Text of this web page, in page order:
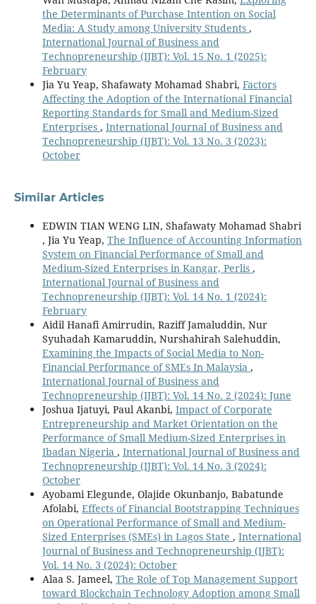
the Determinants of Purchase Intention on Social
Media: A Study among University Students ,
International Journal of Business and
Technopreneurship (IJBT): Vol. 15 No. 1 (2025):
February
Jia Yu Yeap, Shafawaty Mohamad Shabri, Factors
Affecting the Adoption of the International Financial
Reporting Standards for Small and Medium-Sized
Enterprises , International Journal of Business and
Technopreneurship (IJBT): Vol. 13 No. 3 (2023):
October
Similar Articles
EDWIN TIAN WENG LIN, Shafawaty Mohamad Shabri
, Jia Yu Yeap, The Influence of Accounting Information
System on Financial Performance of Small and
Medium-Sized Enterprises in Kangar, Perlis ,
International Journal of Business and
Technopreneurship (IJBT): Vol. 14 No. 1 (2024):
February
Aidil Hanafi Amirrudin, Raziff Jamaluddin, Nur
Syuhadah Kamaruddin, Nurshahirah Salehuddin,
Examining the Impacts of Social Media to Non-
Financial Performance of SMEs In Malaysia ,
International Journal of Business and
Technopreneurship (IJBT): Vol. 14 No. 2 (2024): June
Joshua Ijatuyi, Paul Akanbi, Impact of Corporate
Entrepreneurship and Market Orientation on the
Performance of Small Medium-Sized Enterprises in
Ibadan Nigeria , International Journal of Business and
Technopreneurship (IJBT): Vol. 14 No. 3 (2024):
October
Ayobami Elegunde, Olajide Okunbanjo, Babatunde
Afolabi, Effects of Financial Bootstrapping Techniques
on Operational Performance of Small and Medium-
Sized Enterprises (SMEs) in Lagos State , International
Journal of Business and Technopreneurship (IJBT):
Vol. 14 No. 3 (2024): October
Alaa S. Jameel, The Role of Top Management Support
toward Blockchain Technology Adoption among Small